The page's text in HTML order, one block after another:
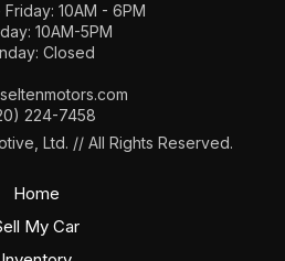
10AM - 6PM
10AM-5PM
Closed
224-7458
Ltd. // All Rights Reserved.
Home
My Car